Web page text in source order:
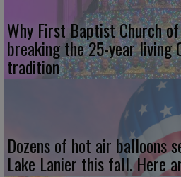
Why First Baptist Church
breaking the 25-year living
tradition
Dozens of hot air balloons
Lake Lanier this fall. Here